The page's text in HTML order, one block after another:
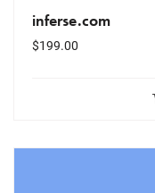
inferse.com
$199.00